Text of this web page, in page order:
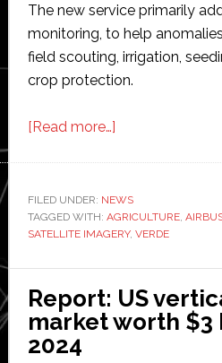
The new service primarily
monitoring, to help
field scouting, irrigation,
crop protection.
[Read more…]about
new
service
Verde
to
its
precision
farming
FILED UNDER: NEWS
TAGGED WITH: AGRICULTURE,
SATELLITE IMAGERY, VERDE
Report: US
market worth
2024